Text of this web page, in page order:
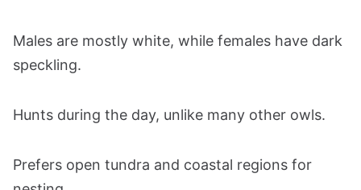
Males are mostly white, while females have dark
speckling.
Hunts during the day, unlike many other owls.
Prefers open tundra and coastal regions for